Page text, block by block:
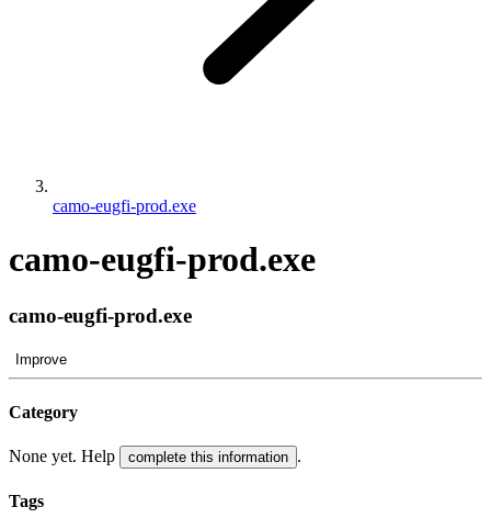
camo-eugfi-prod.exe
camo-eugfi-prod.exe
camo-eugfi-prod.exe
Improve
Category
None yet. Help complete this information .
Tags